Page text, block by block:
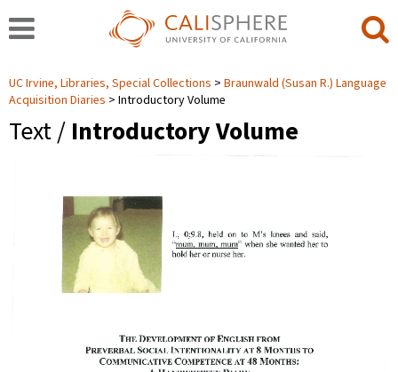
UC Irvine, Libraries, Special Collections
Braunwald (Susan R.) Language
Acquisition Diaries
Introductory Volume
Text / Introductory Volume